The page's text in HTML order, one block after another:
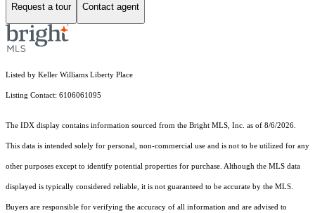
Request a tour Contact agent
Listed by Keller Williams Liberty Place
Listing Contact: 6106061095
The IDX display contains information sourced from the Bright MLS, Inc. as of 8/6/2026.
This data is intended solely for personal, non-commercial use and is not to be utilized for any
other purposes except to identify potential properties for purchase. Although the MLS data
displayed is typically considered reliable, it is not guaranteed to be accurate by the MLS.
Buyers are responsible for verifying the accuracy of all information and are advised to